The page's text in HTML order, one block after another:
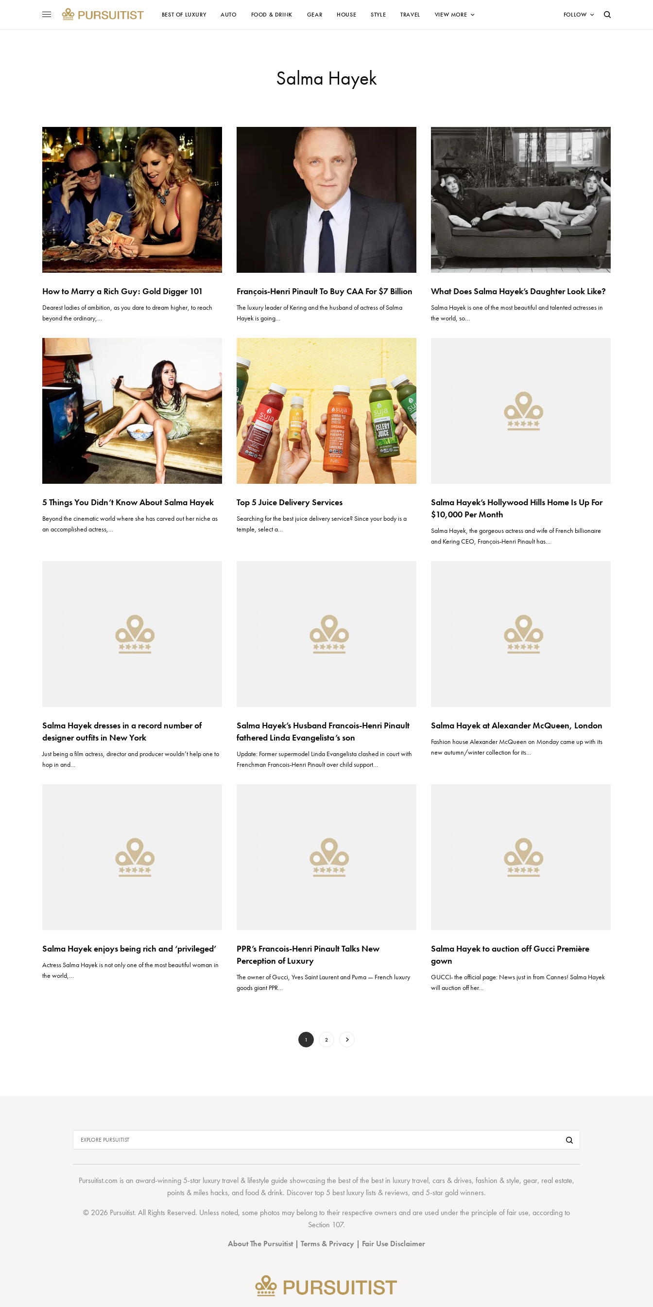
BEST OF LUXURY AUTO FOOD & DRINK GEAR HOUSE STYLE TRAVEL VIEW MORE FOLLOW
Salma Hayek
How to Marry a Rich Guy: Gold Digger 101
Dearest ladies of ambition, as you dare to dream higher, to reach
beyond the ordinary,…
François-Henri Pinault To Buy CAA For $7 Billion
The luxury leader of Kering and the husband of actress of Salma
Hayek is going…
What Does Salma Hayek’s Daughter Look Like?
Salma Hayek is one of the most beautiful and talented actresses in
the world, so…
5 Things You Didn’t Know About Salma Hayek
Beyond the cinematic world where she has carved out her niche as
an accomplished actress,…
Top 5 Juice Delivery Services
Searching for the best juice delivery service? Since your body is a
temple, select a…
Salma Hayek’s Hollywood Hills Home Is Up For
$10,000 Per Month
Salma Hayek, the gorgeous actress and wife of French billionaire
and Kering CEO, François-Henri Pinault has…
Salma Hayek dresses in a record number of
designer outfits in New York
Just being a film actress, director and producer wouldn’t help one to
hop in and…
Salma Hayek’s Husband Francois-Henri Pinault
fathered Linda Evangelista’s son
Update: Former supermodel Linda Evangelista clashed in court with
Frenchman Francois-Henri Pinault over child support…
Salma Hayek at Alexander McQueen, London
Fashion house Alexander McQueen on Monday came up with its
new autumn/winter collection for its…
Salma Hayek enjoys being rich and ‘privileged’
Actress Salma Hayek is not only one of the most beautiful woman in
the world,…
PPR’s Francois-Henri Pinault Talks New
Perception of Luxury
The owner of Gucci, Yves Saint Laurent and Puma — French luxury
goods giant PPR…
Salma Hayek to auction off Gucci Première
gown
GUCCI- the official page: News just in from Cannes! Salma Hayek
will auction off her…
1 2
Pursuitist.com is an award-winning 5-star luxury travel & lifestyle guide showcasing the best of the bestin luxury travel,cars & drives,fashion & style,gear, real estate,
points & miles hacks, andfood & drink. Discovertop 5 best luxury lists & reviews, and 5-stargold winners.
© 2026 Pursuitist. All Rights Reserved. Unless noted, some photos may belong to their respective owners and are used under the principle of fair use, according to
Section 107.
About The Pursuitist| Terms & Privacy | Fair Use Disclaimer